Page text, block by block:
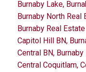
Burnaby Lake,
Burnaby North Real
Burnaby Real Estate
Capitol Hill BN,
Central BN,
Central Coquitlam,